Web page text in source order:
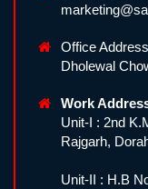
Office
Dholewal
Work
Unit-I : 2nd
Rajgarh,
Unit-II : H.B